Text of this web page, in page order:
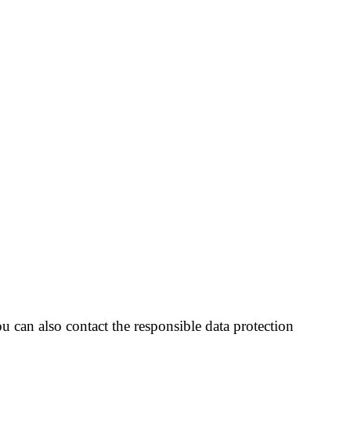
also contact the responsible data protection